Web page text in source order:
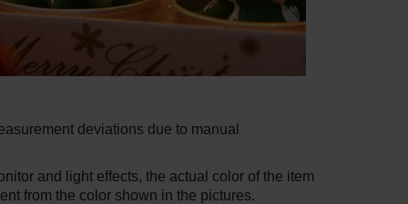
deviations due to manual
and light effects, the actual color of the item
from the color shown in the pictures.